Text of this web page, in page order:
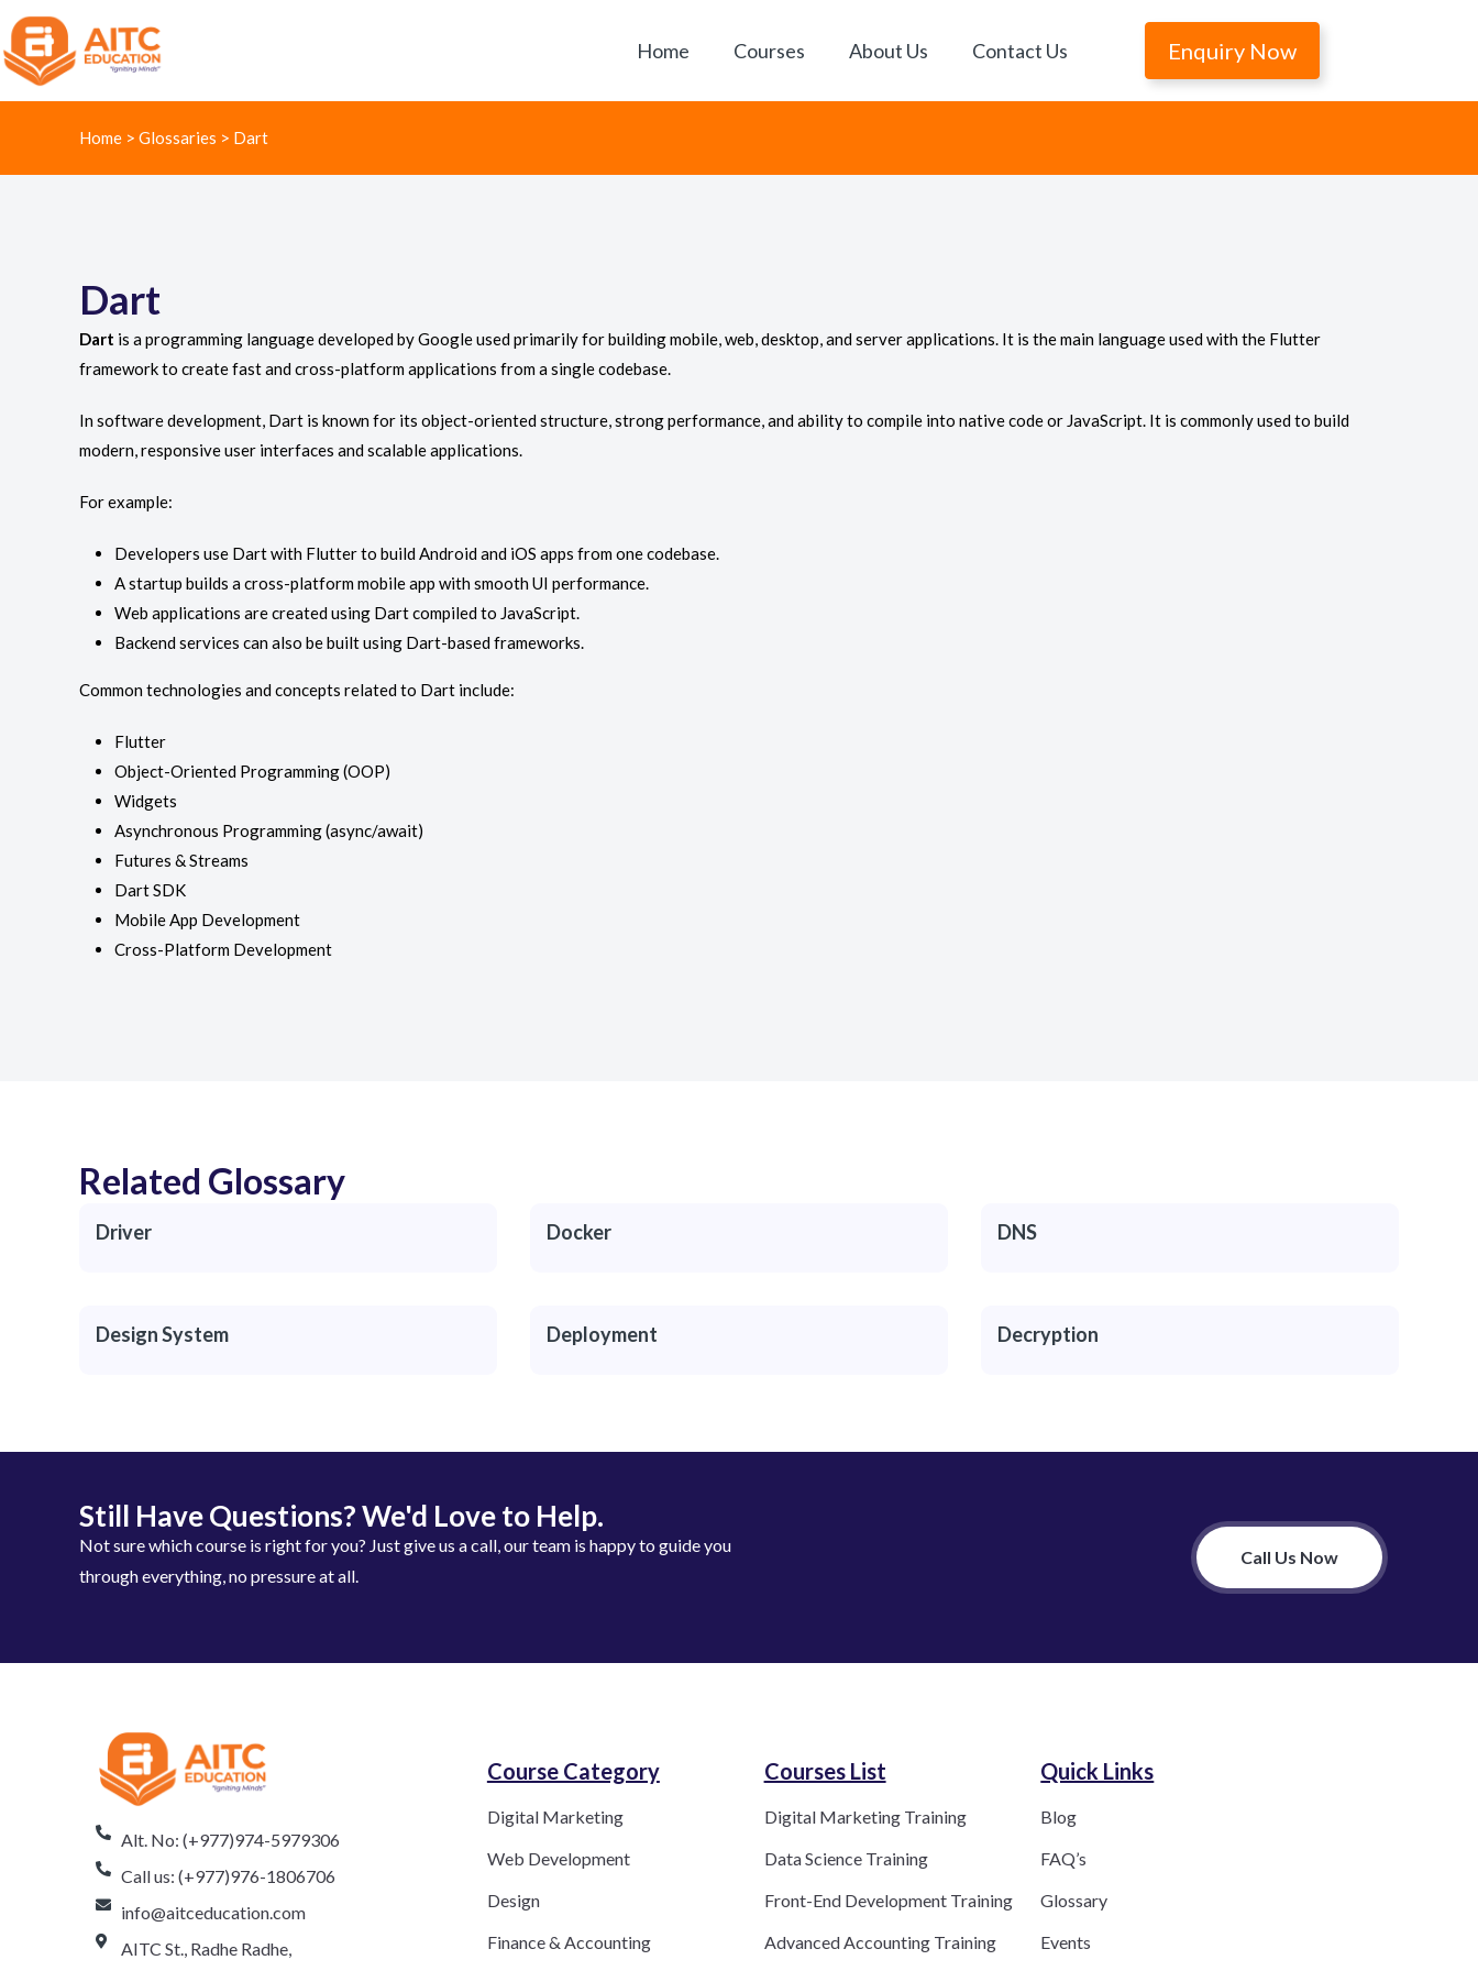
Home Courses About Us Contact Us Enquiry Now
Home > Glossaries > Dart
Dart
Dart is a programming language developed by Google used primarily for building mobile, web, desktop, and server applications. It is the main language used with the Flutter
framework to create fast and cross-platform applications from a single codebase.
In software development, Dart is known for its object-oriented structure, strong performance, and ability to compile into native code or JavaScript. It is commonly used to build
modern, responsive user interfaces and scalable applications.
For example:
Developers use Dart with Flutter to build Android and iOS apps from one codebase.
A startup builds a cross-platform mobile app with smooth UI performance.
Web applications are created using Dart compiled to JavaScript.
Backend services can also be built using Dart-based frameworks.
Common technologies and concepts related to Dart include:
Flutter
Object-Oriented Programming (OOP)
Widgets
Asynchronous Programming (async/await)
Futures & Streams
Dart SDK
Mobile App Development
Cross-Platform Development
Related Glossary
Driver Docker DNS
Design System Deployment Decryption
Still Have Questions? We'd Love to Help.
Not sure which course is right for you? Just give us a call, our team is happy to guide you
through everything, no pressure at all.
Call Us Now
Alt. No: (+977)974-5979306
Call us: (+977)976-1806706
info@aitceducation.com
AITC St., Radhe Radhe,
Course Category​
Digital Marketing
Web Development
Design
Finance & Accounting
Courses List
Digital Marketing Training
Data Science Training
Front-End Development Training
Advanced Accounting Training
Quick Links
Blog
FAQ’s
Glossary
Events